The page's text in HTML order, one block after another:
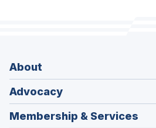
About
Advocacy
Membership & Services